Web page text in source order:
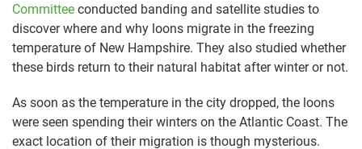
Committee conducted banding and satellite studies to
discover where and why loons migrate in the freezing
temperature of New Hampshire. They also studied whether
these birds return to their natural habitat after winter or not.
As soon as the temperature in the city dropped, the loons
were seen spending their winters on the Atlantic Coast. The
exact location of their migration is though mysterious.